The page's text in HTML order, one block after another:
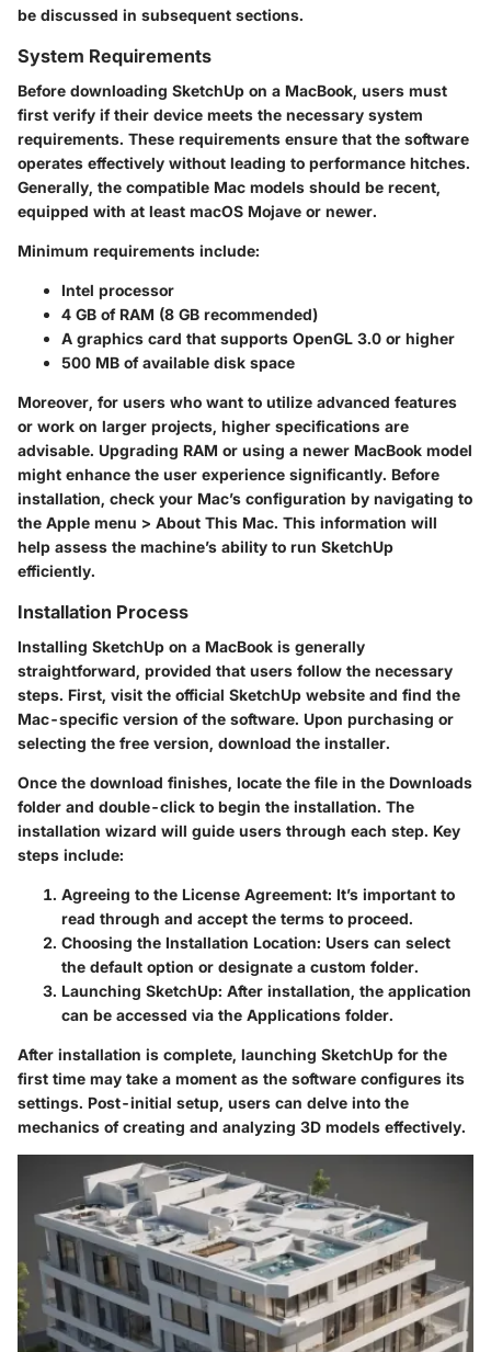
be discussed in subsequent sections.
System Requirements
Before downloading SketchUp on a MacBook, users must
first verify if their device meets the necessary system
requirements. These requirements ensure that the software
operates effectively without leading to performance hitches.
Generally, the compatible Mac models should be recent,
equipped with at least macOS Mojave or newer.
Minimum requirements include:
Intel processor
4 GB of RAM (8 GB recommended)
A graphics card that supports OpenGL 3.0 or higher
500 MB of available disk space
Moreover, for users who want to utilize advanced features
or work on larger projects, higher specifications are
advisable. Upgrading RAM or using a newer MacBook model
might enhance the user experience significantly. Before
installation, check your Mac’s configuration by navigating to
the Apple menu > About This Mac. This information will
help assess the machine’s ability to run SketchUp
efficiently.
Installation Process
Installing SketchUp on a MacBook is generally
straightforward, provided that users follow the necessary
steps. First, visit the official SketchUp website and find the
Mac-specific version of the software. Upon purchasing or
selecting the free version, download the installer.
Once the download finishes, locate the file in the Downloads
folder and double-click to begin the installation. The
installation wizard will guide users through each step. Key
steps include:
Agreeing to the License Agreement: It’s important to
read through and accept the terms to proceed.
Choosing the Installation Location: Users can select
the default option or designate a custom folder.
Launching SketchUp: After installation, the application
can be accessed via the Applications folder.
After installation is complete, launching SketchUp for the
first time may take a moment as the software configures its
settings. Post-initial setup, users can delve into the
mechanics of creating and analyzing 3D models effectively.